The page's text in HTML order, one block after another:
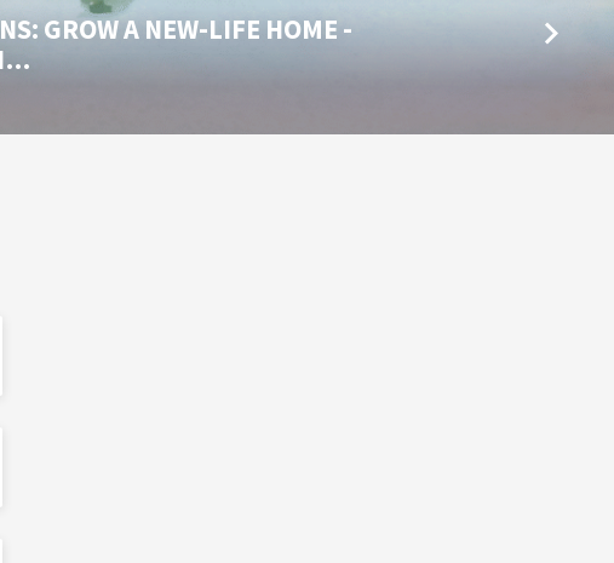
GROW A NEW-LIFE HOME -